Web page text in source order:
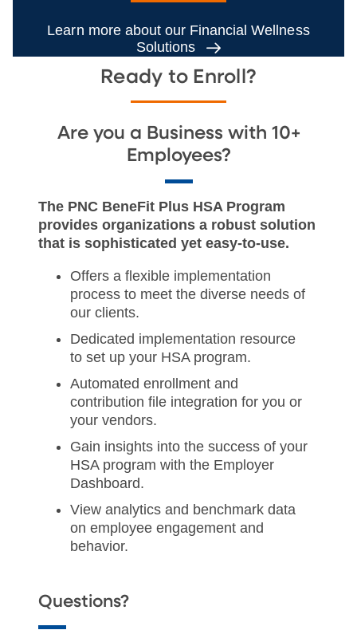
Learn more about our Financial Wellness
Solutions
Ready to Enroll?
Are you a Business with 10+
Employees?
The PNC BeneFit Plus HSA Program
provides organizations a robust solution
that is sophisticated yet easy-to-use.
Offers a flexible implementation
process to meet the diverse needs of
our clients.
Dedicated implementation resource
to set up your HSA program.
Automated enrollment and
contribution file integration for you or
your vendors.
Gain insights into the success of your
HSA program with the Employer
Dashboard.
View analytics and benchmark data
on employee engagement and
behavior.
Questions?